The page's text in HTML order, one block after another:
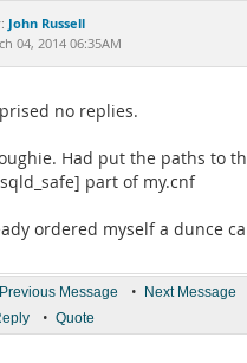
John Russell
04, 2014 06:35AM
no replies.
Had put the paths to
part of my.cnf
ordered myself a dunce
Previous Message • Next Message
• Quote